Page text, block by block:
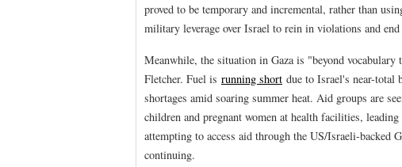
proved to be temporary and incremental, rather than
military leverage over Israel to rein in violations and end
Meanwhile, the situation in Gaza is "beyond
Fletcher. Fuel is running short due to Israel's near-total
shortages amid soaring summer heat. Aid groups are
children and pregnant women at health facilities, leading
attempting to access aid through the US/Israeli-backed
continuing.